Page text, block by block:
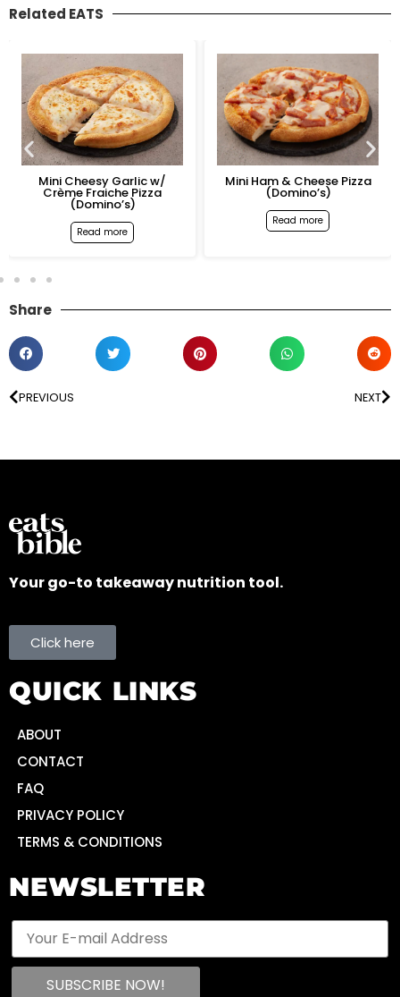
Related EATS
Mini Cheesy Garlic w/
Crème Fraiche Pizza
(Domino’s)
Read more
Mini Ham & Cheese Pizza
(Domino’s)
Read more
Share
PREVIOUS NEXT
Your go-to takeaway nutrition tool.
Click here
QUICK LINKS
ABOUT
CONTACT
FAQ
PRIVACY POLICY
TERMS & CONDITIONS
NEWSLETTER